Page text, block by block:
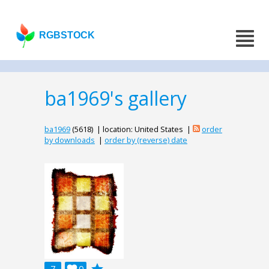
RGBSTOCK
ba1969's gallery
ba1969(5618) | location: United States |
order
by downloads | order by (reverse) date